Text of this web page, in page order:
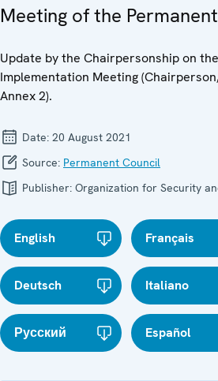
Meeting of the
Update by the Chairpersonship on
Implementation Meeting
Annex 2).
Date: 20 August 2021
Source: Permanent Council
Publisher: Organization for Security
English Français
Deutsch Italiano
Русский Español